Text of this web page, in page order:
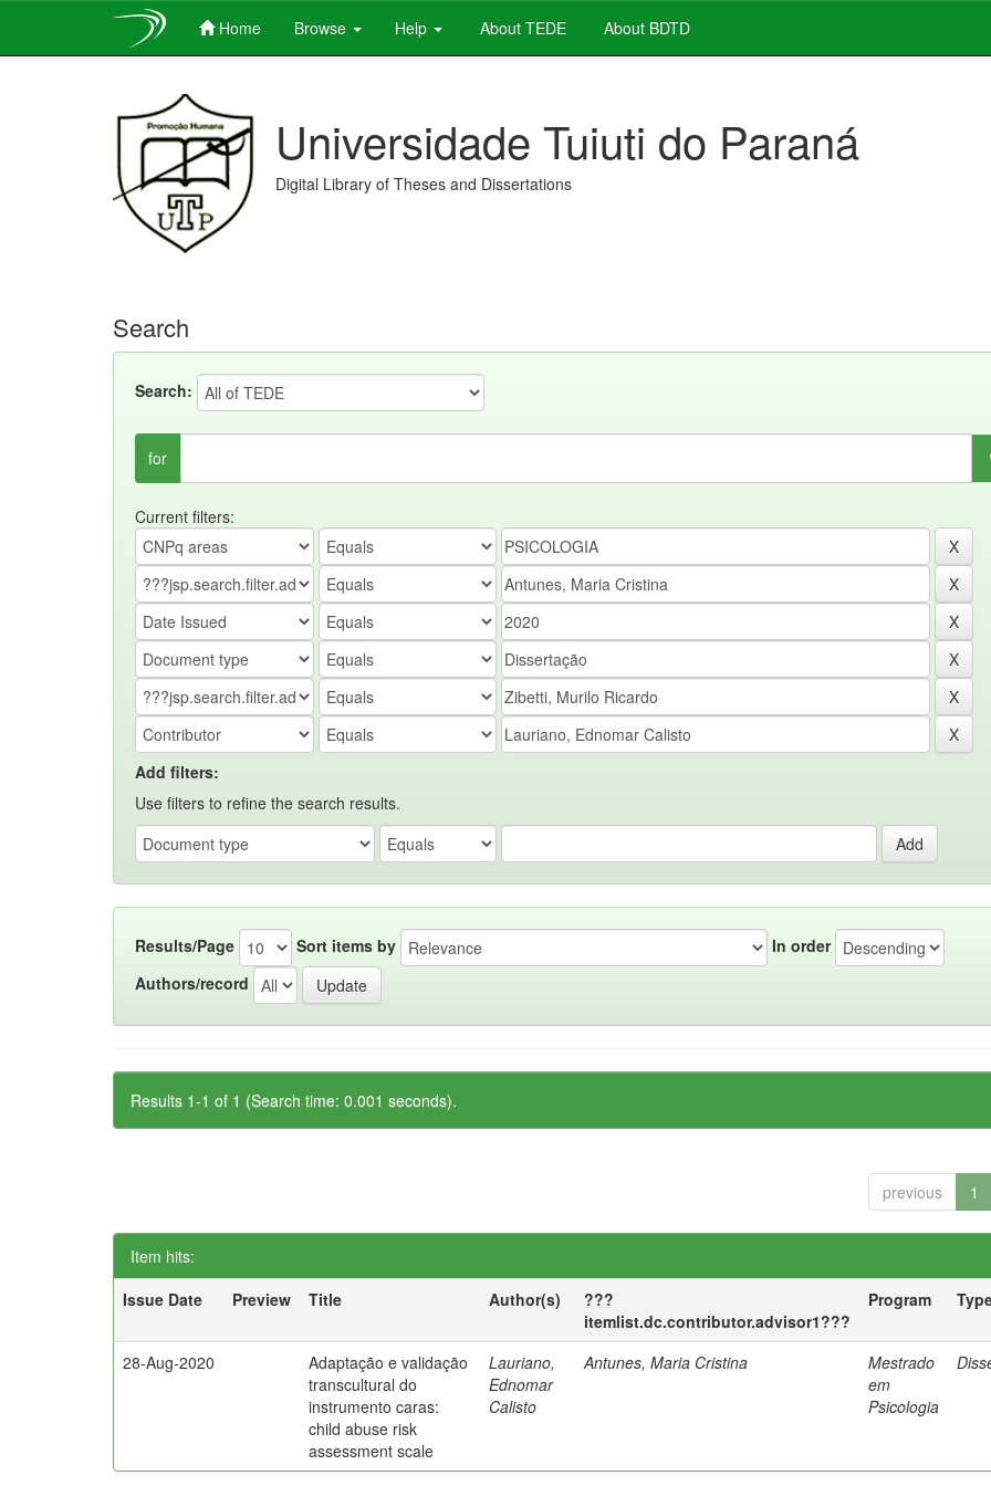
Home Browse Help About TEDE About BDTD
Universidade Tuiuti do Paraná
Digital Library of Theses and Dissertations
Search
Search:
for
Current filters:
Add filters:
Use filters to refine the search results.
Results/Page Sort items by
In order
Authors/record
Results 1-1 of 1 (Search time: 0.001 seconds).
previous 1
Item hits:
Issue Date
Preview Title Author(s)
???
itemlist.dc.contributor.advisor1???
Program
28-Aug-2020
Adaptação e validação
transcultural do
instrumento caras:
child abuse risk
assessment scale
Lauriano,
Ednomar
Calisto
Antunes, Maria Cristina
Mestrado
em
Psicologia